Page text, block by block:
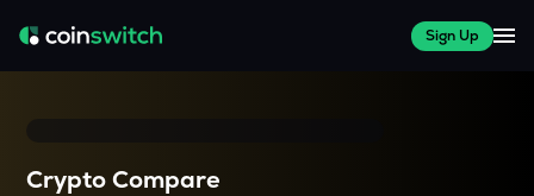
Sign Up
Crypto Compare